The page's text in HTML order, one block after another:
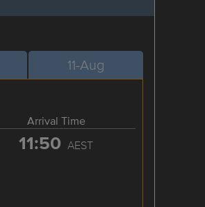
11-Aug
Arrival Time
11:50 AEST